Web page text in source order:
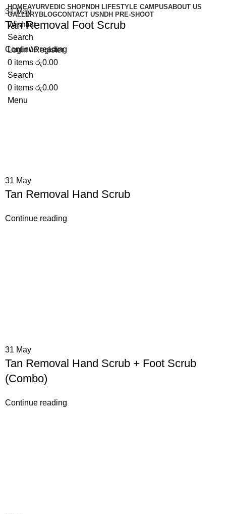
HOMEAYURVEDIC SHOPNDH LIFESTYLE CAMPUSABOUT US
GALLERYBLOGCONTACT US NDH PRE-SHOOT
Wishlist
Search
Login / Register
0 items රු0.00
Search
0 items රු0.00
Menu
31May
Tan Removal Foot Scrub
Continue reading
31 May
Tan Removal Hand Scrub
Continue reading
31 May
Tan Removal Hand Scrub + Foot Scrub
(Combo)
Continue reading